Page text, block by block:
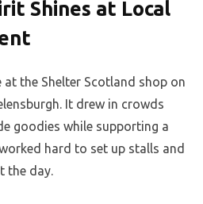
Shines at Local
at the Shelter Scotland shop on
It drew in crowds
goodies while supporting a
hard to set up stalls and
the day.